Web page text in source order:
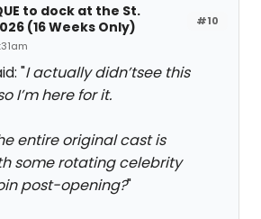
#10
to dock at the St.
(16 Weeks Only)
"I actually didn’tsee this
I’m here for it.
entire original cast is
some rotating celebrity
post-opening?"